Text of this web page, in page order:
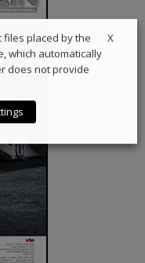
X
files placed by the
which automatically
does not provide